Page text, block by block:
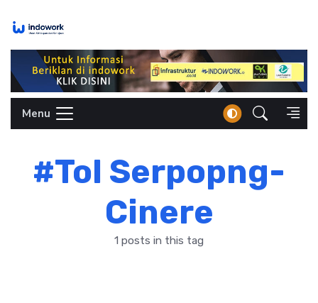
Menu
#Tol Serpopng-
Cinere
1 posts in this tag